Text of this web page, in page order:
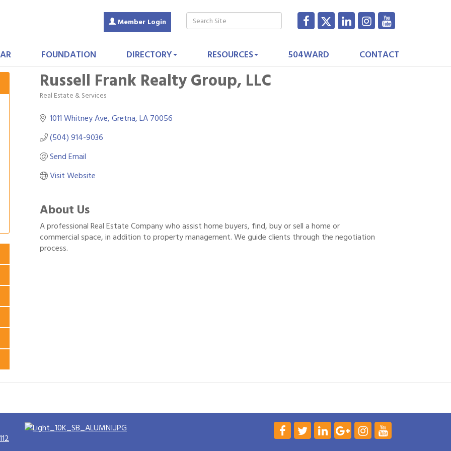
Member Login
FOUNDATION DIRECTORY RESOURCES 504WARD CONTACT
Russell Frank Realty Group, LLC
Categories
Real Estate & Services
1011 Whitney Ave Gretna LA70056
(504) 914-9036
Send Email
Visit Website
About Us
A professional Real Estate Company who assist home buyers, find, buy or sell a home or
commercial space, in addition to property management. We guide clients through the negotiation
process.